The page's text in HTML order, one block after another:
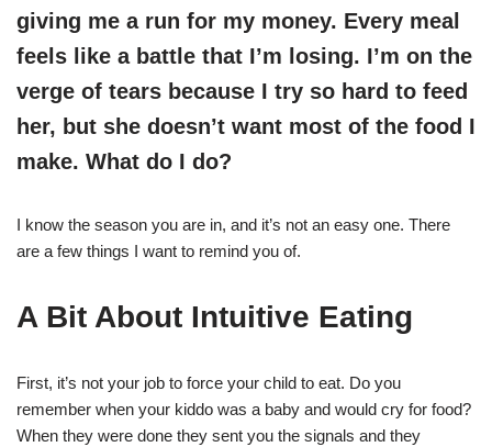
giving me a run for my money. Every meal
feels like a battle that I’m losing. I’m on the
verge of tears because I try so hard to feed
her, but she doesn’t want most of the food I
make. What do I do?
I know the season you are in, and it’s not an easy one. There
are a few things I want to remind you of.
A Bit About Intuitive Eating
First, it’s not your job to force your child to eat. Do you
remember when your kiddo was a baby and would cry for food?
When they were done they sent you the signals and they